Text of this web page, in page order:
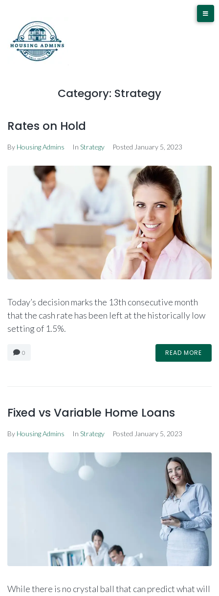
Category: Strategy
Rates on Hold
By Housing Admins In Strategy Posted January 5, 2023
Today’s decision marks the 13th consecutive month
that the cash rate has been left at the historically low
setting of 1.5%.
0 READ MORE
Fixed vs Variable Home Loans
By Housing Admins In Strategy Posted January 5, 2023
While there is no crystal ball that can predict what will